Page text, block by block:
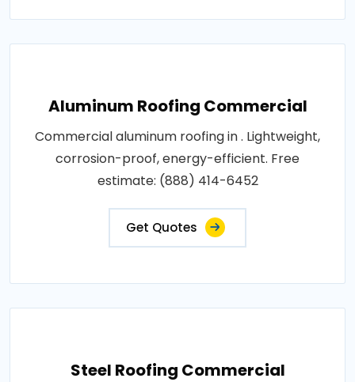
Aluminum Roofing Commercial
Commercial aluminum roofing in . Lightweight,
corrosion-proof, energy-efficient. Free
estimate: (888) 414-6452
Get Quotes
Steel Roofing Commercial